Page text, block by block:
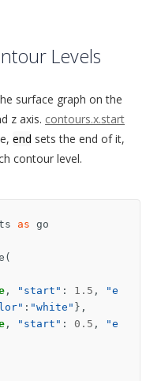
Levels
surface graph on the
z axis. contours.x.start
end sets the end of it,
contour level.
as go
(
, "start" : 1.5 ,
"e
: "white" },
, "start" : 0.5 ,
"e